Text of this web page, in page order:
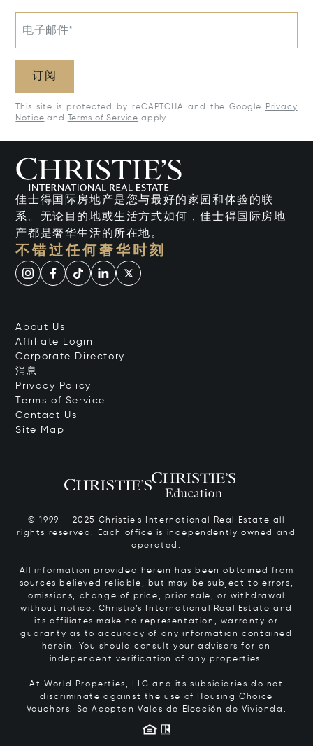
电子邮件*
订阅
This site is protected by reCAPTCHA and the Google
Privacy
Notice and Terms of Service apply.
佳士得国际房地产是您与最好的家园和体验的联
系。无论目的地或生活方式如何，佳士得国际房地
产都是奢华生活的所在地。
不错过任何奢华时刻
About Us
Affiliate Login
Corporate Directory
消息
Privacy Policy
Terms of Service
Contact Us
Site Map
© 1999 – 2025 Christie’s International Real Estate all
rights reserved. Each office is independently owned and
operated.
All information provided herein has been obtained from
sources believed reliable, but may be subject to errors,
omissions, change of price, prior sale, or withdrawal
without notice. Christie’s International Real Estate and
its affiliates make no representation, warranty or
guaranty as to accuracy of any information contained
herein. You should consult your advisors for an
independent verification of any properties.
At World Properties, LLC and its subsidiaries do not
discriminate against the use of Housing Choice
Vouchers. Se Aceptan Vales de Elección de Vivienda.